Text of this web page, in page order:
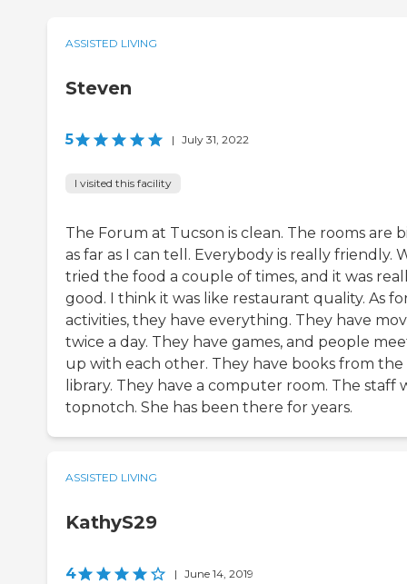
ASSISTED LIVING
Steven
5 | July 31, 2022
I visited this facility
The Forum at Tucson is clean. The rooms are
as far as I can tell. Everybody is really friendly.
tried the food a couple of times, and it was
good. I think it was like restaurant quality. As
activities, they have everything. They have
twice a day. They have games, and people
up with each other. They have books from the
library. They have a computer room. The staff
topnotch. She has been there for years.
ASSISTED LIVING
KathyS29
4 | June 14, 2019